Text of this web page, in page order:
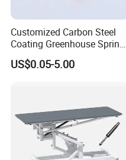
Customized Carbon Steel
Coating Greenhouse Spring
Clip
US$0.05-5.00